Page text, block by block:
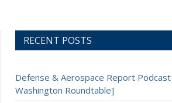
RECENT POSTS
Defense & Aerospace Report Podcast
Washington Roundtable]